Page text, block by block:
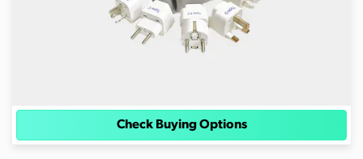
Check Buying Options